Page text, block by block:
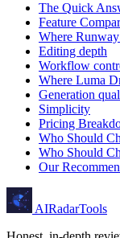
The Quick
Feature
Where
Editing depth
Workflow
Where Luma
Generation
Simplicity
Pricing
Who Should
Who Should
Our
AIRadarTools